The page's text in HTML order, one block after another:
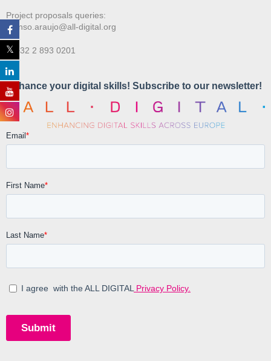
Project proposals queries:
afonso.araujo@all-digital.org
T. +32 2 893 0201